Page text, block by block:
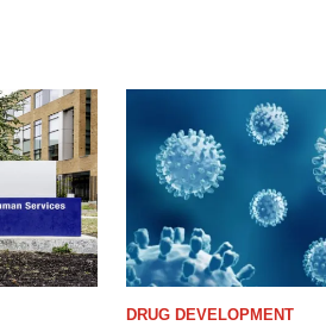
DRUG DEVELOPMENT